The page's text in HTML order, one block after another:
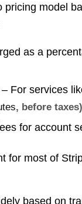
pricing model
as a
– For services
, before
for account
for most of
based on